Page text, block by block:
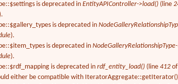
is deprecated inEntityAPIController->load() (line
).
is deprecated in
).
is deprecated in
).
is deprecated inrdf_entity_load() (line412
either be compatible with